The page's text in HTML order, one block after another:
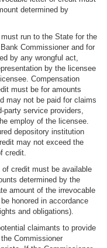
determined by
run to the State for the
Commissioner and for
by any wrongful act,
by the licensee
Compensation
must be for amounts
may not be paid for claims
party service providers,
employ of the licensee.
depository institution
may not exceed the
credit.
credit must be available
determined by the
amount of the irrevocable
honored in accordance
and obligations).
claimants to provide
Commissioner